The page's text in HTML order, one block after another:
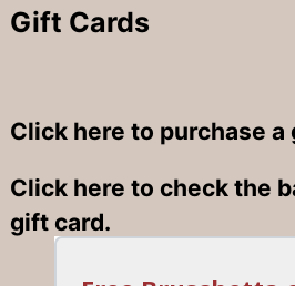
Gift Cards
Click here to purchase
Click here to check the
gift card.